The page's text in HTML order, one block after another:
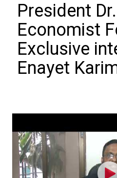
President
Economist
Exclusive
Enayet